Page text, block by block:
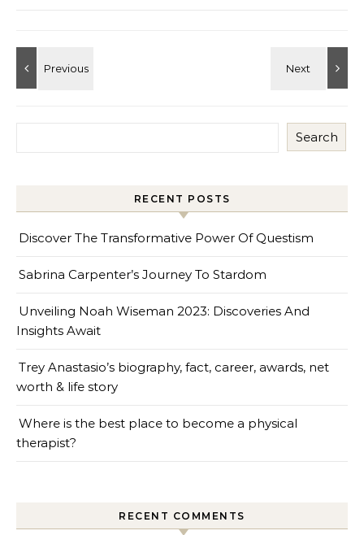
Search
RECENT POSTS
Discover The Transformative Power Of Questism
Sabrina Carpenter’s Journey To Stardom
Unveiling Noah Wiseman 2023: Discoveries And
Insights Await
Trey Anastasio’s biography, fact, career, awards, net
worth & life story
Where is the best place to become a physical
therapist?
RECENT COMMENTS